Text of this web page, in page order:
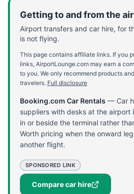
Getting to and from the
Airport transfers and car hire, for
is not flying.
This page contains affiliate links. If you
links, AirportLounge.com may earn a
to you. We only recommend products
travelers. Full disclosure
Booking.com Car Rentals — Car
suppliers with desks at the airport
in or beside the terminal rather
Worth pricing when the onward
another flight.
SPONSORED LINK
Compare car hire